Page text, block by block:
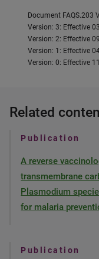
Document FAQS.203
Version: 3: Effective
Version: 2: Effective
Version: 1: Effective
Version: 0: Effective
Related
Publication
A reverse
transmembrane
Plasmodium
for malaria
Publication